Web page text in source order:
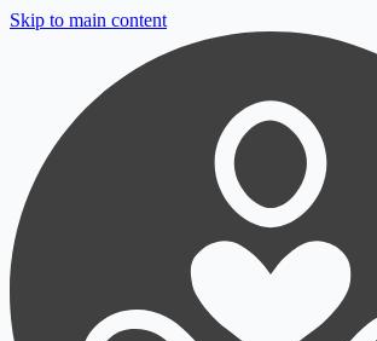
Skip to main content